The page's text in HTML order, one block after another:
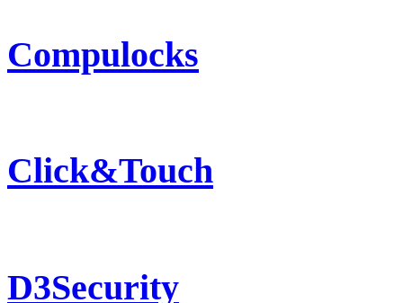
Compulocks
Click&Touch
D3Security